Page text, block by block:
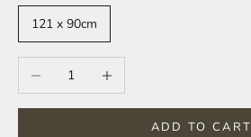
121 x 90cm
Decrease quantityIncrease quantity
ADD TO CART